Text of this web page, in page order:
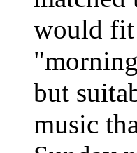
would fit
but
music